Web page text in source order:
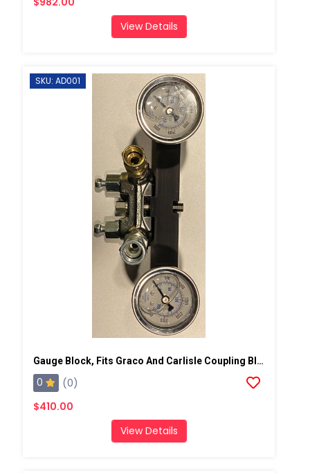
View Details
SKU: AD001
Gauge Block, Fits Graco And Carlisle Coupling Block
0
(0)
$410.00
View Details